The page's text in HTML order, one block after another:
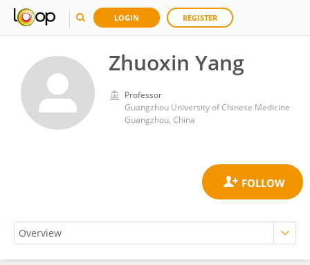
LOGIN REGISTER
Zhuoxin Yang
Professor
Guangzhou University of Chinese Medicine
Guangzhou, China